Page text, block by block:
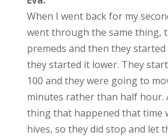
When I went back for my
went through the same thing,
premeds and then they
they started it lower. They
100 and they were going to
minutes rather than half hour.
thing that happened that time
hives, so they did stop and let